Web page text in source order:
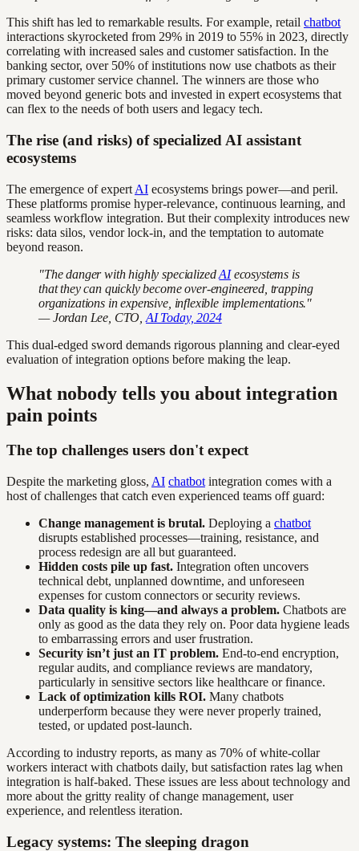
This shift has led to remarkable results. For example, retail chatbot
interactions skyrocketed from 29% in 2019 to 55% in 2023, directly
correlating with increased sales and customer satisfaction. In the
banking sector, over 50% of institutions now use chatbots as their
primary customer service channel. The winners are those who
moved beyond generic bots and invested in expert ecosystems that
can flex to the needs of both users and legacy tech.
The rise (and risks) of specialized AI assistant
ecosystems
The emergence of expert AI ecosystems brings power—and peril.
These platforms promise hyper-relevance, continuous learning, and
seamless workflow integration. But their complexity introduces new
risks: data silos, vendor lock-in, and the temptation to automate
beyond reason.
"The danger with highly specializedAIecosystems is
that they can quickly become over-engineered, trapping
organizations in expensive, inflexible implementations."
— Jordan Lee, CTO, AI Today, 2024
This dual-edged sword demands rigorous planning and clear-eyed
evaluation of integration options before making the leap.
What nobody tells you about integration
pain points
The top challenges users don't expect
Despite the marketing gloss, AI chatbot integration comes with a
host of challenges that catch even experienced teams off guard:
Change management is brutal. Deploying a chatbot
disrupts established processes—training, resistance, and
process redesign are all but guaranteed.
Hidden costs pile up fast. Integration often uncovers
technical debt, unplanned downtime, and unforeseen
expenses for custom connectors or security reviews.
Data quality is king—and always a problem. Chatbots are
only as good as the data they rely on. Poor data hygiene leads
to embarrassing errors and user frustration.
Security isn’t just an IT problem. End-to-end encryption,
regular audits, and compliance reviews are mandatory,
particularly in sensitive sectors like healthcare or finance.
Lack of optimization kills ROI. Many chatbots
underperform because they were never properly trained,
tested, or updated post-launch.
According to industry reports, as many as 70% of white-collar
workers interact with chatbots daily, but satisfaction rates lag when
integration is half-baked. These issues are less about technology and
more about the gritty reality of change management, user
experience, and relentless iteration.
Legacy systems: The sleeping dragon